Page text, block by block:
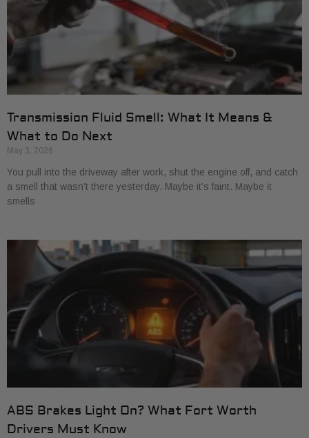
Transmission Fluid Smell: What It Means &
What to Do Next
May 3, 2026
You pull into the driveway after work, shut the engine off, and catch
a smell that wasn’t there yesterday. Maybe it’s faint. Maybe it
smells
ABS Brakes Light On? What Fort Worth
Drivers Must Know